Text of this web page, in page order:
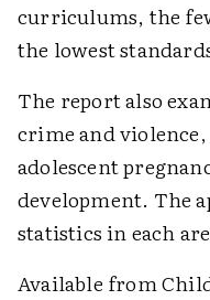
curriculums, the
the lowest
The report also
crime and
adolescent
development. The
statistics in each
Available from